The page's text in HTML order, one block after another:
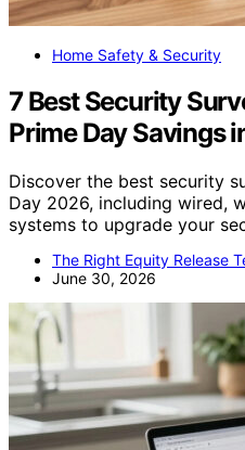
Home Safety & Security
7 Best Security
Prime Day Savings
Discover the best security
Day 2026, including wired,
systems to upgrade your
The Right Equity Release
June 30, 2026